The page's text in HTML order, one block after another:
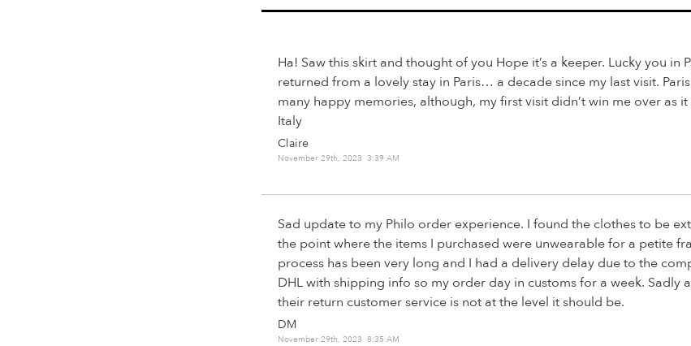
Ha! Saw this skirt and thought of you Hope it’s a keeper. Lucky you in
returned from a lovely stay in Paris… a decade since my last visit.
many happy memories, although, my first visit didn’t win me over as
Italy
Claire
November 29th, 2023 3:39 AM
Sad update to my Philo order experience. I found the clothes to be
the point where the items I purchased were unwearable for a petite
process has been very long and I had a delivery delay due to the
DHL with shipping info so my order day in customs for a week. Sadly
their return customer service is not at the level it should be.
DM
November 29th, 2023 8:35 AM